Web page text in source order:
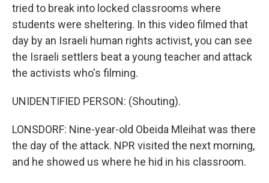
tried to break into locked classrooms where
students were sheltering. In this video filmed that
day by an Israeli human rights activist, you can see
the Israeli settlers beat a young teacher and attack
the activists who's filming.
UNIDENTIFIED PERSON: (Shouting).
LONSDORF: Nine-year-old Obeida Mleihat was there
the day of the attack. NPR visited the next morning,
and he showed us where he hid in his classroom.